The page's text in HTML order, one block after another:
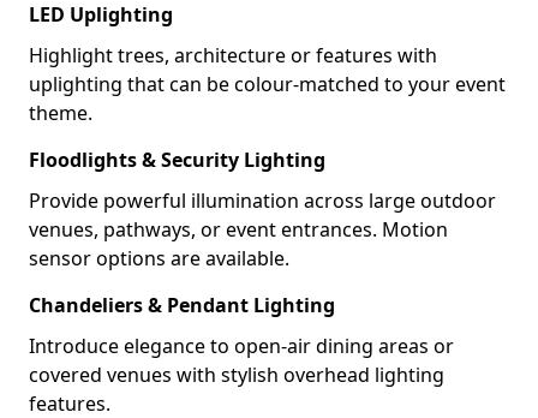
LED Uplighting
Highlight trees, architecture or features with
uplighting that can be colour-matched to your event
theme.
Floodlights & Security Lighting
Provide powerful illumination across large outdoor
venues, pathways, or event entrances. Motion
sensor options are available.
Chandeliers & Pendant Lighting
Introduce elegance to open-air dining areas or
covered venues with stylish overhead lighting
features.